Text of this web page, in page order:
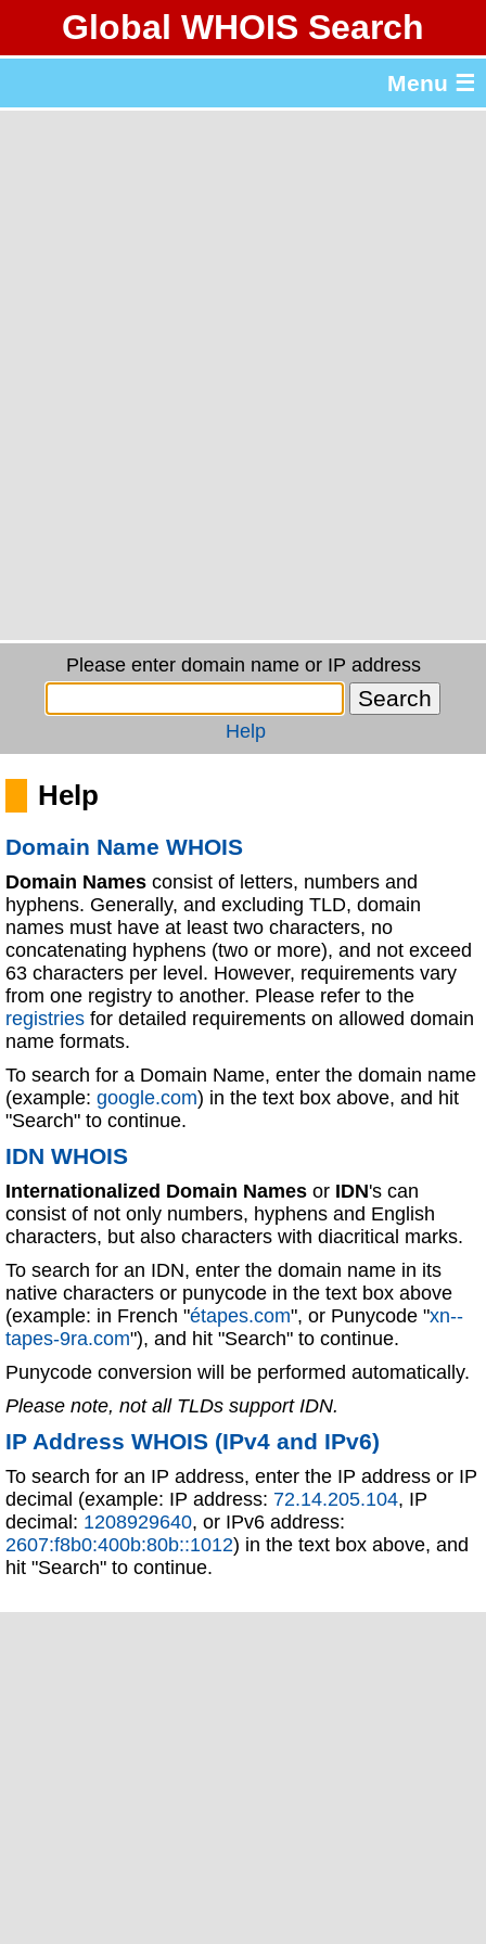
Global WHOIS Search
Menu ☰
Please enter domain name or IP address
Help
Help
Domain Name WHOIS
Domain Names consist of letters, numbers and
hyphens. Generally, and excluding TLD, domain
names must have at least two characters, no
concatenating hyphens (two or more), and not exceed
63 characters per level. However, requirements vary
from one registry to another. Please refer to the
registries for detailed requirements on allowed domain
name formats.
To search for a Domain Name, enter the domain name
(example: google.com) in the text box above, and hit
"Search" to continue.
IDN WHOIS
Internationalized Domain Names or IDN's can
consist of not only numbers, hyphens and English
characters, but also characters with diacritical marks.
To search for an IDN, enter the domain name in its
native characters or punycode in the text box above
(example: in French "étapes.com", or Punycode "xn--
tapes-9ra.com"), and hit "Search" to continue.
Punycode conversion will be performed automatically.
Please note, not all TLDs support IDN.
IP Address WHOIS (IPv4 and IPv6)
To search for an IP address, enter the IP address or IP
decimal (example: IP address: 72.14.205.104, IP
decimal: 1208929640, or IPv6 address:
2607:f8b0:400b:80b::1012) in the text box above, and
hit "Search" to continue.